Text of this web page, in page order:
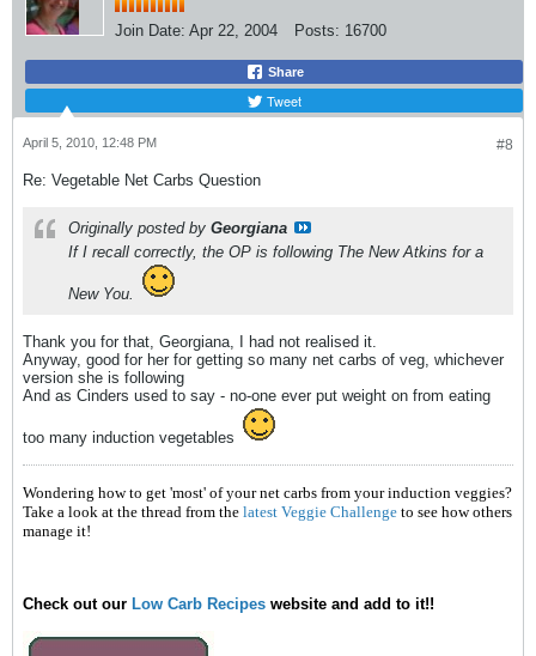
Join Date: Apr 22, 2004 Posts: 16700
Share
Tweet
#8
April 5, 2010, 12:48 PM
Re: Vegetable Net Carbs Question
Originally posted by Georgiana
If I recall correctly, the OP is following The New Atkins for a
New You.
Thank you for that, Georgiana, I had not realised it.
Anyway, good for her for getting so many net carbs of veg, whichever
version she is following
And as Cinders used to say - no-one ever put weight on from eating
too many induction vegetables
Wondering how to get 'most' of your net carbs from your induction veggies?
Take a look at the thread from the latest Veggie Challenge to see how others
manage it!
Check out our Low Carb Recipes website and add to it!!